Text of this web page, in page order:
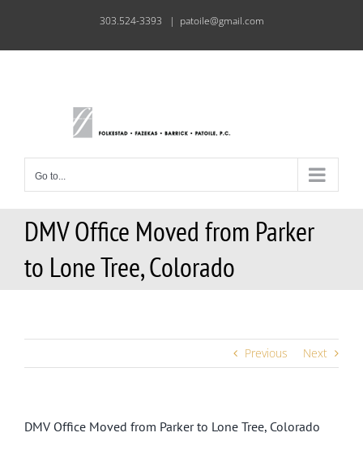
303.524-3393 | patoile@gmail.com
Go to...
DMV Office Moved from Parker
to Lone Tree, Colorado
Previous Next
DMV Office Moved from Parker to Lone Tree, Colorado